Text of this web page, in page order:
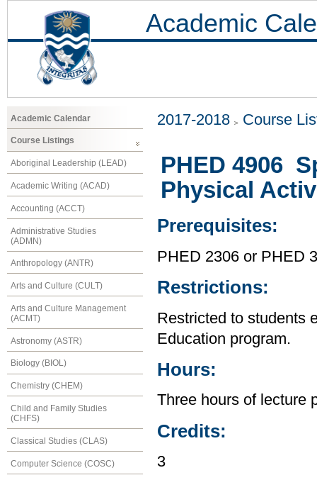
Academic
Academic Calendar
Course Listings
Aboriginal Leadership (LEAD)
Academic Writing (ACAD)
Accounting (ACCT)
Administrative Studies
(ADMN)
Anthropology (ANTR)
Arts and Culture (CULT)
Arts and Culture Management
(ACMT)
Astronomy (ASTR)
Biology (BIOL)
Chemistry (CHEM)
Child and Family Studies
(CHFS)
Classical Studies (CLAS)
Computer Science (COSC)
2017-2018 Course
PHED 4906
Physical
Prerequisites:
PHED 2306 or PHED
Restrictions:
Restricted to students
Education program.
Hours:
Three hours of lecture
Credits:
3